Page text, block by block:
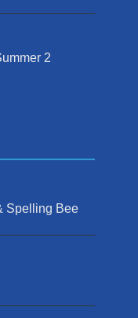
2
Spelling Bee